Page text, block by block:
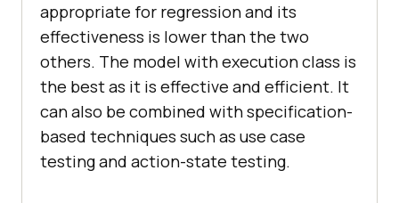
appropriate for regression and its
effectiveness is lower than the two
others. The model with execution class is
the best as it is effective and efficient. It
can also be combined with specification-
based techniques such as use case
testing and action-state testing.